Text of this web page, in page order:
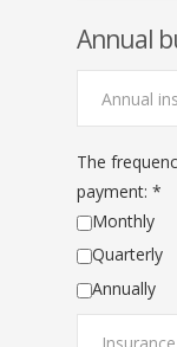
Annual
The
payment: *
Monthly
Quarterly
Annually